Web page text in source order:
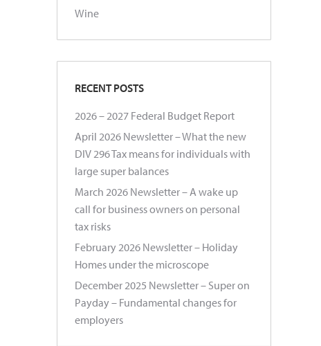
Wine
RECENT POSTS
2026 – 2027 Federal Budget Report
April 2026 Newsletter – What the new
DIV 296 Tax means for individuals with
large super balances
March 2026 Newsletter – A wake up
call for business owners on personal
tax risks
February 2026 Newsletter – Holiday
Homes under the microscope
December 2025 Newsletter – Super on
Payday – Fundamental changes for
employers